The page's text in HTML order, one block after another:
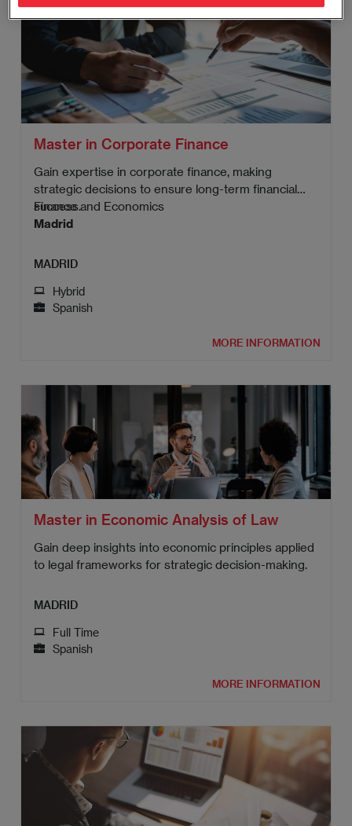
Master in Corporate Finance
Gain expertise in corporate finance, making
strategic decisions to ensure long-term financial
success.
Finance and Economics
Madrid
MADRID
Hybrid
Spanish
MORE INFORMATION
Master in Economic Analysis of Law
Gain deep insights into economic principles applied
to legal frameworks for strategic decision-making.
MADRID
Full Time
Spanish
MORE INFORMATION